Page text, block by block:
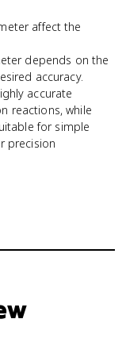
affect the
depends on the
accuracy.
accurate
reactions, while
for simple
precision